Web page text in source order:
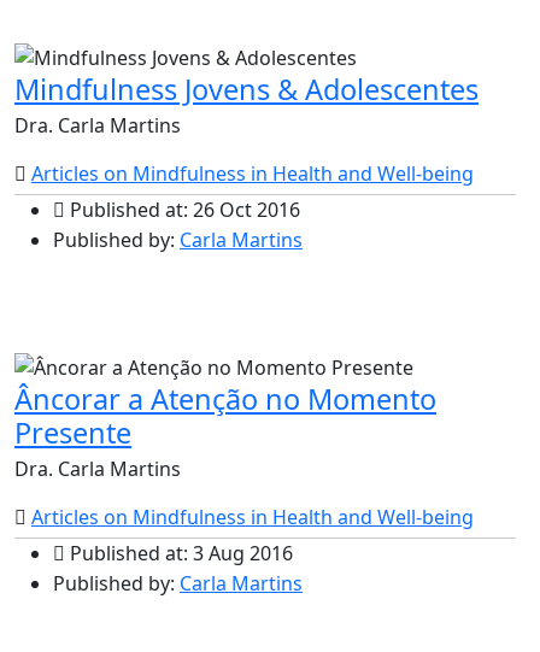
Mindfulness Jovens & Adolescentes
Dra. Carla Martins
Articles on Mindfulness in Health and Well-being
Published at: 26 Oct 2016
Published by: Carla Martins
Âncorar a Atenção no Momento
Presente
Dra. Carla Martins
Articles on Mindfulness in Health and Well-being
Published at: 3 Aug 2016
Published by: Carla Martins